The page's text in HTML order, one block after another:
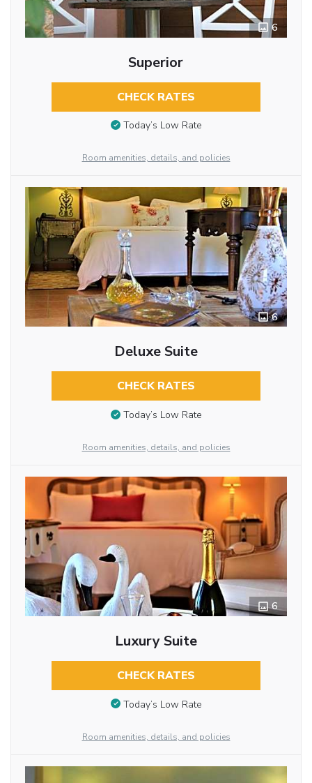
6
Superior
CHECK RATES
Today’s Low Rate
Room amenities, details, and policies
6
Deluxe Suite
CHECK RATES
Today’s Low Rate
Room amenities, details, and policies
6
Luxury Suite
CHECK RATES
Today’s Low Rate
Room amenities, details, and policies